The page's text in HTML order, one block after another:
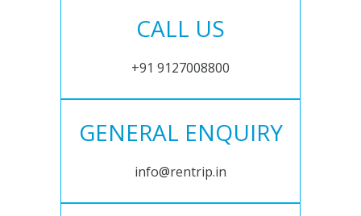
CALL US
+91 9127008800
GENERAL ENQUIRY
info@rentrip.in